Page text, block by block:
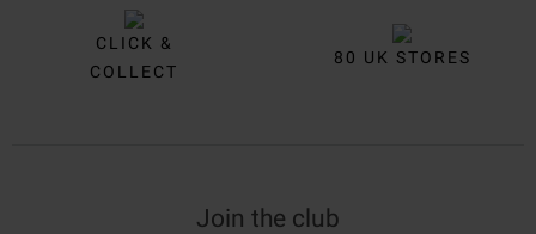
CLICK &
COLLECT
80 UK STORES
Join the club